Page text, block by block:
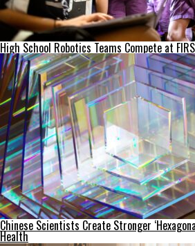
High School Robotics Teams Compete at
Chinese Scientists Create Stronger
Health